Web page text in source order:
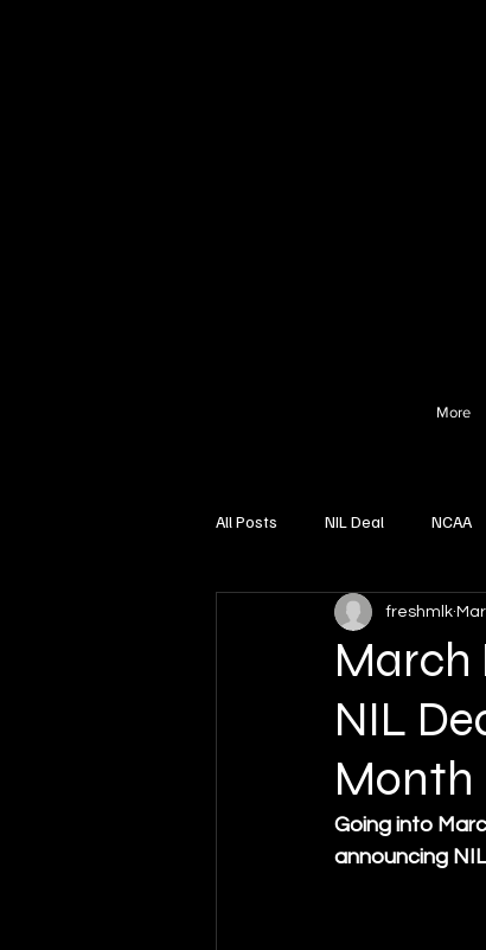
More
All Posts NIL Deal NCAA
High School Sports
March
NIL
Month
freshmlk
Going into
announcing